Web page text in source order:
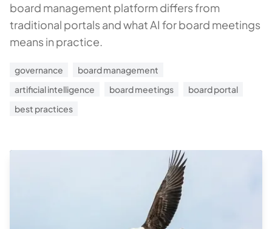
board management platform differs from
traditional portals and what AI for board meetings
means in practice.
governance
board management
artificial intelligence
board meetings
board portal
best practices